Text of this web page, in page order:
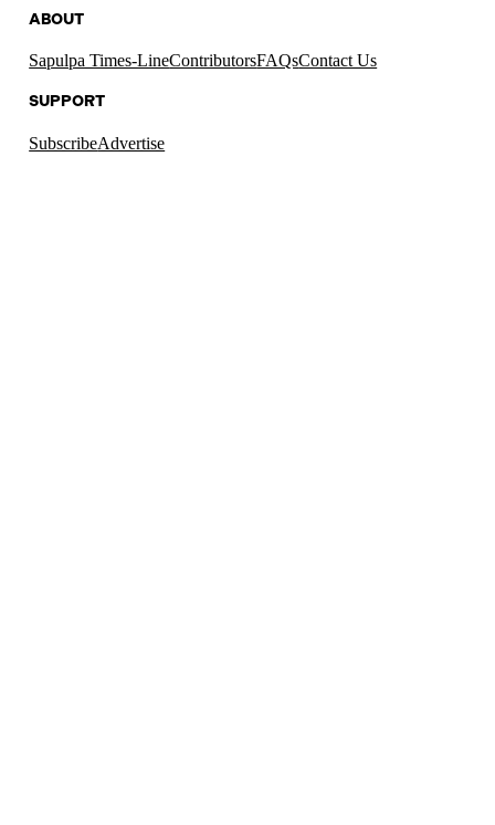
ABOUT
Sapulpa Times-LineContributorsFAQsContact Us
SUPPORT
SubscribeAdvertise